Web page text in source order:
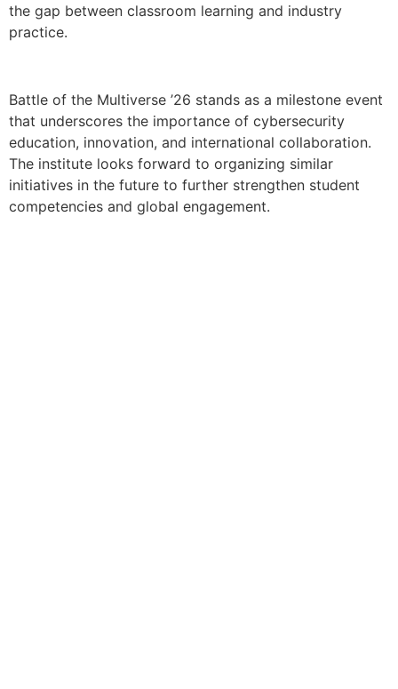
the gap between classroom learning and industry
practice.
Battle of the Multiverse ’26 stands as a milestone event
that underscores the importance of cybersecurity
education, innovation, and international collaboration.
The institute looks forward to organizing similar
initiatives in the future to further strengthen student
competencies and global engagement.